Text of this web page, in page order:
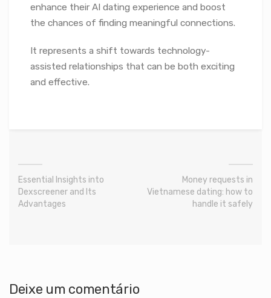
enhance their AI dating experience and boost
the chances of finding meaningful connections.
It represents a shift towards technology-
assisted relationships that can be both exciting
and effective.
Essential Insights into
Dexscreener and Its
Advantages
Money requests in
Vietnamese dating: how to
handle it safely
Deixe um comentário